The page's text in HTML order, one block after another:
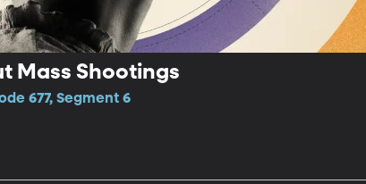
Mass Shootings
677, Segment 6